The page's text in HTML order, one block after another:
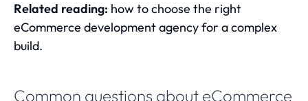
Related reading: how to choose the right
eCommerce development agency for a complex
build.
Common questions about eCommerce